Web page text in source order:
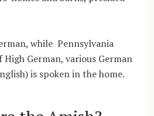
while Pennsylvania
German, various German
is spoken in the home.